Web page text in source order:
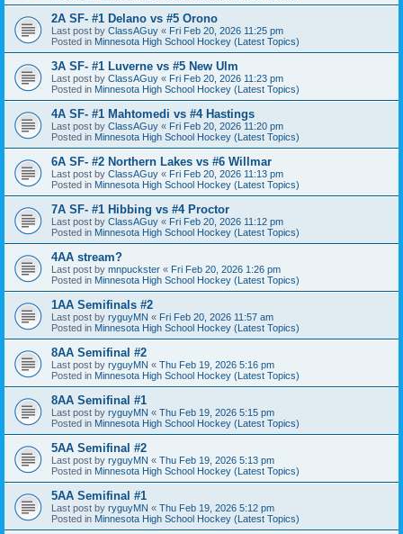
2A SF- #1 Delano vs #5 Orono
Last post by ClassAGuy « Fri Feb 20, 2026 11:25 pm
Posted in Minnesota High School Hockey (Latest Topics)
3A SF- #1 Luverne vs #5 New Ulm
Last post by ClassAGuy « Fri Feb 20, 2026 11:23 pm
Posted in Minnesota High School Hockey (Latest Topics)
4A SF- #1 Mahtomedi vs #4 Hastings
Last post by ClassAGuy « Fri Feb 20, 2026 11:20 pm
Posted in Minnesota High School Hockey (Latest Topics)
6A SF- #2 Northern Lakes vs #6 Willmar
Last post by ClassAGuy « Fri Feb 20, 2026 11:13 pm
Posted in Minnesota High School Hockey (Latest Topics)
7A SF- #1 Hibbing vs #4 Proctor
Last post by ClassAGuy « Fri Feb 20, 2026 11:12 pm
Posted in Minnesota High School Hockey (Latest Topics)
4AA stream?
Last post by mnpuckster « Fri Feb 20, 2026 1:26 pm
Posted in Minnesota High School Hockey (Latest Topics)
1AA Semifinals #2
Last post by ryguyMN « Fri Feb 20, 2026 11:57 am
Posted in Minnesota High School Hockey (Latest Topics)
8AA Semifinal #2
Last post by ryguyMN « Thu Feb 19, 2026 5:16 pm
Posted in Minnesota High School Hockey (Latest Topics)
8AA Semifinal #1
Last post by ryguyMN « Thu Feb 19, 2026 5:15 pm
Posted in Minnesota High School Hockey (Latest Topics)
5AA Semifinal #2
Last post by ryguyMN « Thu Feb 19, 2026 5:13 pm
Posted in Minnesota High School Hockey (Latest Topics)
5AA Semifinal #1
Last post by ryguyMN « Thu Feb 19, 2026 5:12 pm
Posted in Minnesota High School Hockey (Latest Topics)